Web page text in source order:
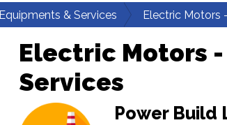
& Services Electric Motors
Electric Motors -
Services
Power Build